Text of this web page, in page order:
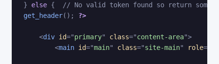
} else {
// No valid token found so return some
get_header( ) ; ?>
<div id="primary" class="content-area">
<main id="main" class="site-main" role=